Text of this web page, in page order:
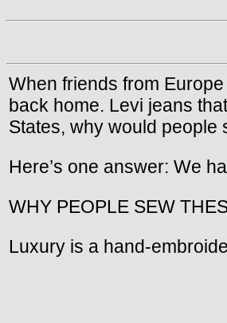
When friends from
back home. Levi jeans
States, why would people
Here’s one answer: We
WHY PEOPLE SEW
Luxury is a hand-